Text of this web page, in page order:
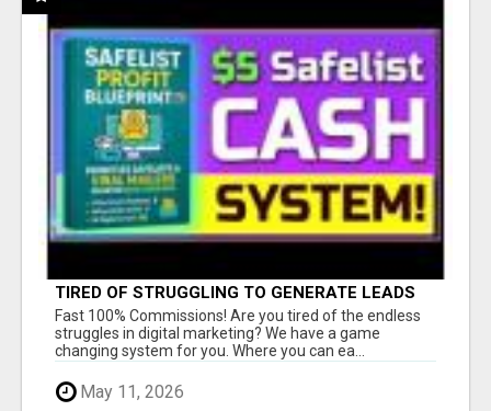
TIRED OF STRUGGLING TO GENERATE LEADS
AND INCOME ONLINE?
Fast 100% Commissions! Are you tired of the endless
struggles in digital marketing? We have a game
changing system for you. Where you can ea...
May 11, 2026